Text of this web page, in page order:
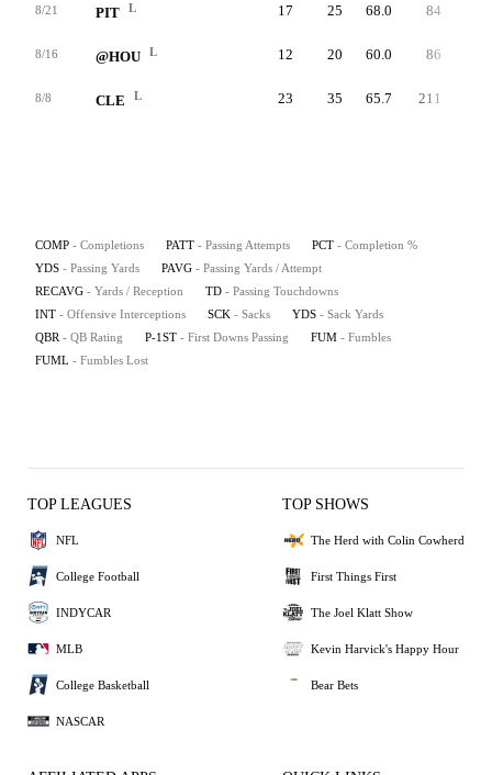
8/21 PIT L 17 25 68.0 84
8/16 @HOU L 12 20 60.0 86
8/8 CLE L 23 35 65.7 211
COMP - Completions PATT - Passing Attempts PCT - Completion %
YDS - Passing Yards PAVG - Passing Yards / Attempt
RECAVG - Yards / Reception TD - Passing Touchdowns
INT - Offensive Interceptions SCK - Sacks YDS - Sack Yards
QBR - QB Rating P-1ST - First Downs Passing FUM - Fumbles
FUML - Fumbles Lost
TOP LEAGUES
NFL
College Football
INDYCAR
MLB
College Basketball
NASCAR
TOP SHOWS
The Herd with Colin Cowherd
First Things First
The Joel Klatt Show
Kevin Harvick's Happy Hour
Bear Bets